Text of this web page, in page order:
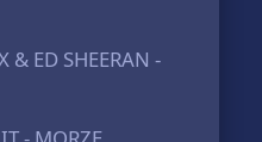
& ED SHEERAN -